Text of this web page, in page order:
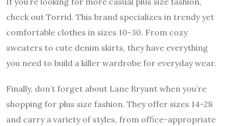
check out Torrid. This brand specializes in trendy yet
comfortable clothes in sizes 10-30. From cozy
sweaters to cute denim skirts, they have everything
you need to build a killer wardrobe for everyday wear.
Finally, don’t forget about Lane Bryant when you’re
shopping for plus size fashion. They offer sizes 14-28
and carry a variety of styles, from office-appropriate